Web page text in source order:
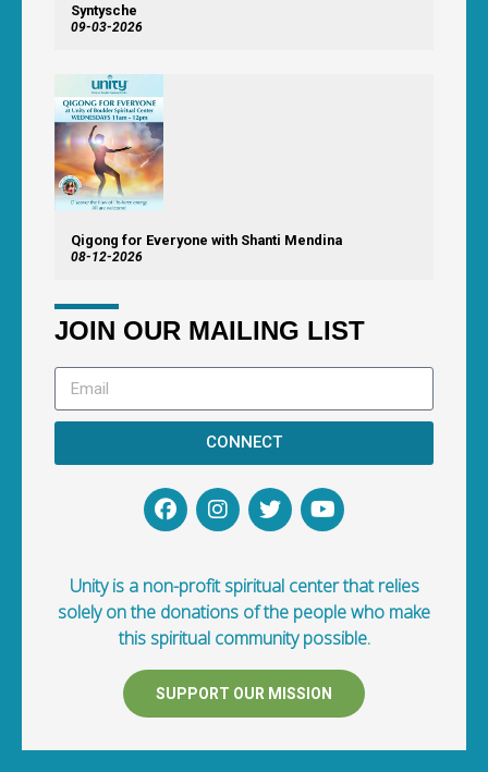
Syntysche
09-03-2026
Qigong for Everyone with Shanti Mendina
08-12-2026
JOIN OUR MAILING LIST
CONNECT
Unity is a non-profit spiritual center that relies
solely on the donations of the people who make
this spiritual community possible.
SUPPORT OUR MISSION